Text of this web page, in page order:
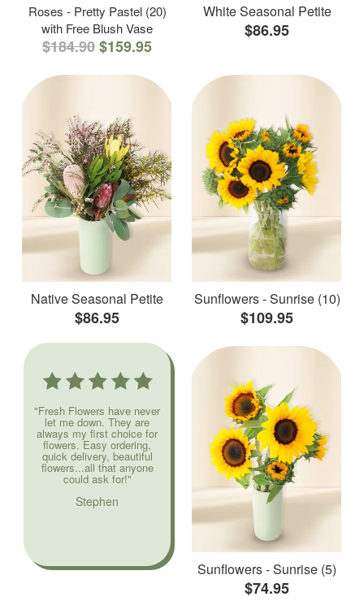
Roses - Pretty Pastel (20)
with Free Blush Vase
$184.90$159.95
White Seasonal Petite
$86.95
Native Seasonal Petite
$86.95
Sunflowers - Sunrise (10)
$109.95
"Fresh Flowers have never
let me down. They are
always my first choice for
flowers. Easy ordering,
quick delivery, beautiful
flowers...all that anyone
could ask for!"
Stephen
Sunflowers - Sunrise (5)
$74.95